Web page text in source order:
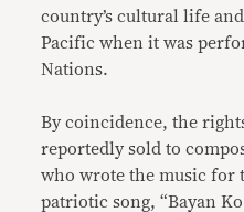
country’s cultural life
Pacific when it was
Nations.
By coincidence, the
reportedly sold to
who wrote the music for
patriotic song, “Bayan